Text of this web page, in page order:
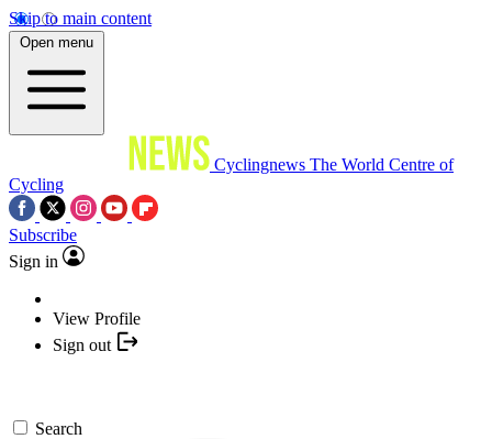
Skip to main content
Open menu
Cyclingnews The World Centre of
Cycling
Subscribe
Sign in
View Profile
Sign out
Search